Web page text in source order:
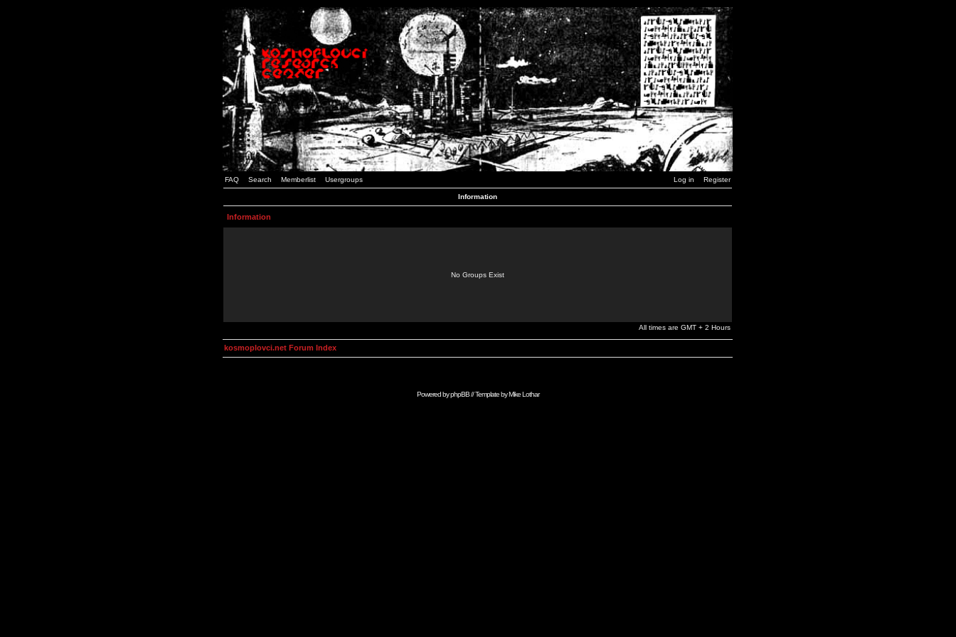
FAQ Search Memberlist Usergroups Log in Register
Information
Information
No Groups Exist
All times are GMT + 2 Hours
kosmoplovci.net Forum Index
Powered byphpBB// Template byMike Lothar